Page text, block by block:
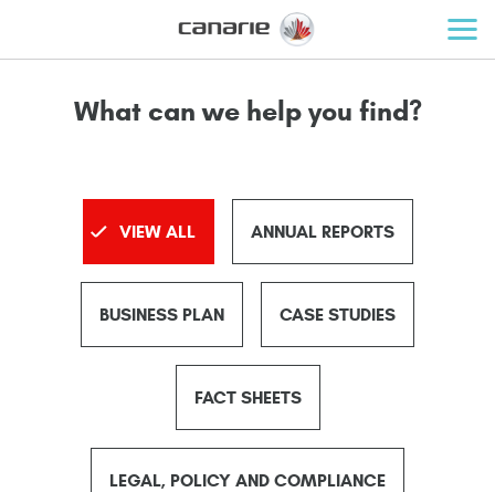
What can we help you find?
VIEW ALL ANNUAL REPORTS
BUSINESS PLAN CASE STUDIES
FACT SHEETS
LEGAL, POLICY AND COMPLIANCE